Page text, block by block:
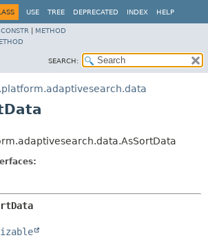
USE TREE DEPRECATED INDEX HELP
CONSTR
METHOD
SEARCH: